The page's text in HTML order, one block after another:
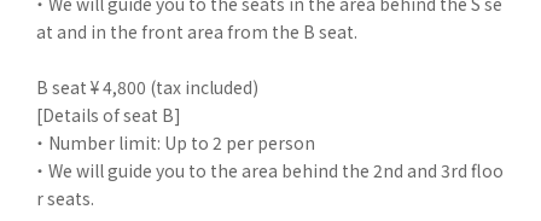
at and in the front area from the B seat.
B seat ¥ 4,800 (tax included)
[Details of seat B]
・ Number limit: Up to 2 per person
・ We will guide you to the area behind the 2nd and 3rd floo
r seats.